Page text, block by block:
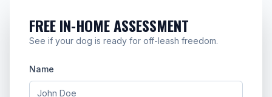
FREE IN-HOME ASSESSMENT
See if your dog is ready for off-leash freedom.
Name